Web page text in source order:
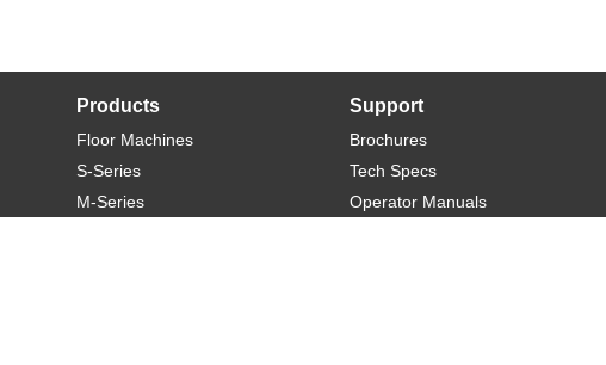
Products
Floor Machines
S-Series
M-Series
Support
Brochures
Tech Specs
Operator Manuals